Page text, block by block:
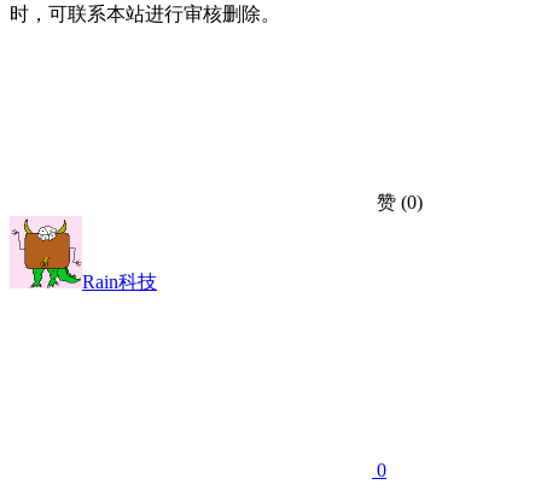
时，可联系本站进行审核删除。
赞 (0)
Rain科技
0